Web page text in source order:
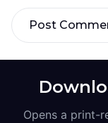
Post
Opens a print-